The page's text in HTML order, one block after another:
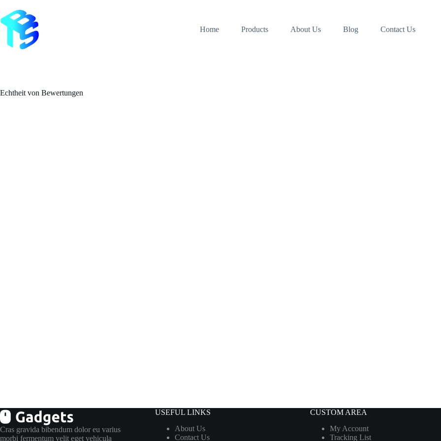
Inhalt
springen
Home
Products About Us Blog Contact Us
Echtheit von Bewertungen
Cras gravida bibendum dolor eu varius
morbi fermentum velit eget vehicula
USEFUL LINKS
About Us
Contact Us
CUSTOM AREA
My Account
Tracking List